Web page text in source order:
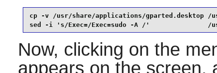
cp -v /usr/share/applications/gparted.desktop /
sed -i 's/Exec=/Exec=sudo -A /'               /
Now, clicking on the
appears on the screen,